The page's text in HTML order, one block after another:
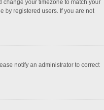
change your timezone to match your
by registered users. If you are not
notify an administrator to correct